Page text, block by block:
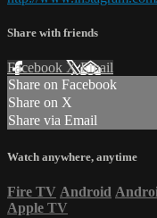
Share with friends
Facebook XEmail
Share on Facebook
Share on X
Share via Email
Watch anywhere, anytime
Fire TV Android
Apple TV